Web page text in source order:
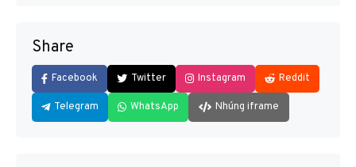
Share
Facebook Twitter Instagram Reddit
Telegram WhatsApp Nhúng iframe